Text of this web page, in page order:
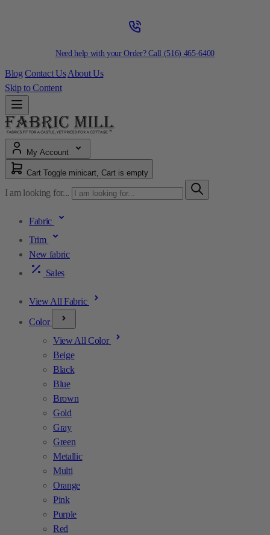
Need help with your Order? Call (516) 465-6400
Blog Contact Us About Us
Skip to Content
My Account
Cart Toggle minicart, Cart is empty
I am looking for...
Fabric
Trim
New fabric
Sales
View All Fabric
Color
View All Color
Beige
Black
Blue
Brown
Gold
Gray
Green
Metallic
Multi
Orange
Pink
Purple
Red